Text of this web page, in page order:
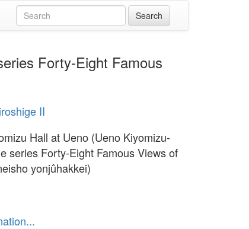
Forty-Eight Famous
II
Hall at Ueno (Ueno Kiyomizu-
series Forty-Eight Famous Views of
yonjûhakkei)